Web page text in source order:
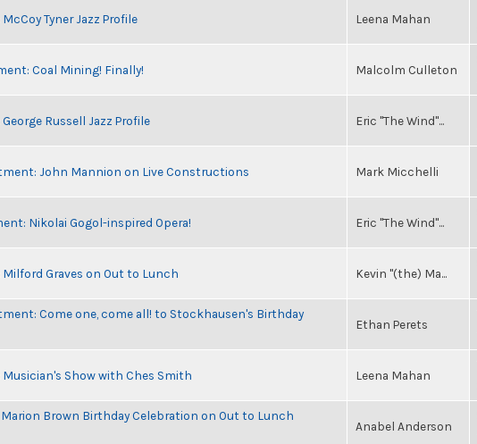
Tyner Jazz Profile Leena Mahan
Coal Mining! Finally! Malcolm Culleton
Russell Jazz Profile Eric "The Wind"...
John Mannion on Live Constructions Mark Micchelli
Nikolai Gogol-inspired Opera! Eric "The Wind"...
Graves on Out to Lunch Kevin "(the) Ma...
Come one, come all! to Stockhausen's Birthday
Ethan Perets
Show with Ches Smith Leena Mahan
Brown Birthday Celebration on Out to Lunch
Anabel Anderson